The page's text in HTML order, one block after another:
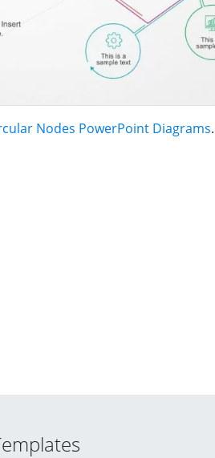
Nodes PowerPoint Diagrams.